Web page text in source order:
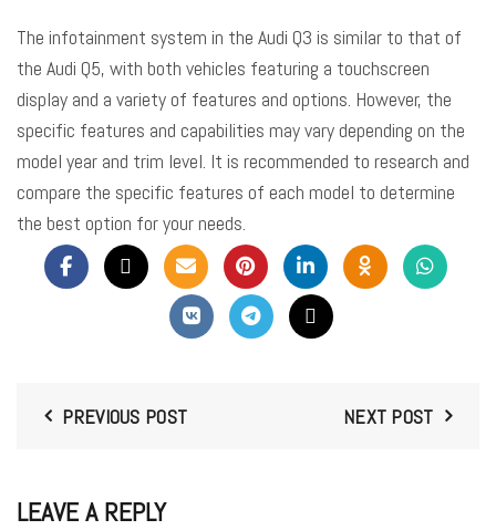
The infotainment system in the Audi Q3 is similar to that of
the Audi Q5, with both vehicles featuring a touchscreen
display and a variety of features and options. However, the
specific features and capabilities may vary depending on the
model year and trim level. It is recommended to research and
compare the specific features of each model to determine
the best option for your needs.
PREVIOUS POST NEXT POST
LEAVE A REPLY